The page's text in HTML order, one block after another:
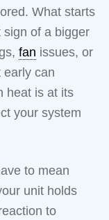
What starts
of a bigger
fan issues, or
early can
heat is at its
your system
to mean
unit holds
to